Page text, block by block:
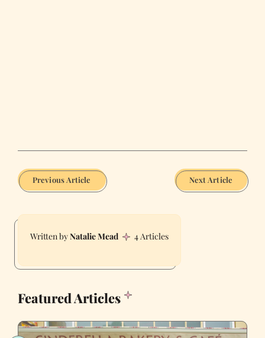
Previous Article Next Article
Natalie Mead 4 Articles
Featured Articles